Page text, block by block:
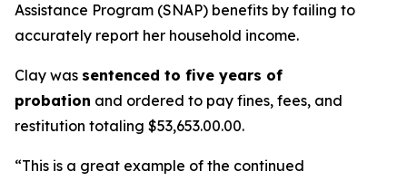
Assistance Program (SNAP) benefits by failing to
accurately report her household income.
Clay was sentenced to five years of
probation and ordered to pay fines, fees, and
restitution totaling $53,653.00.00.
“This is a great example of the continued